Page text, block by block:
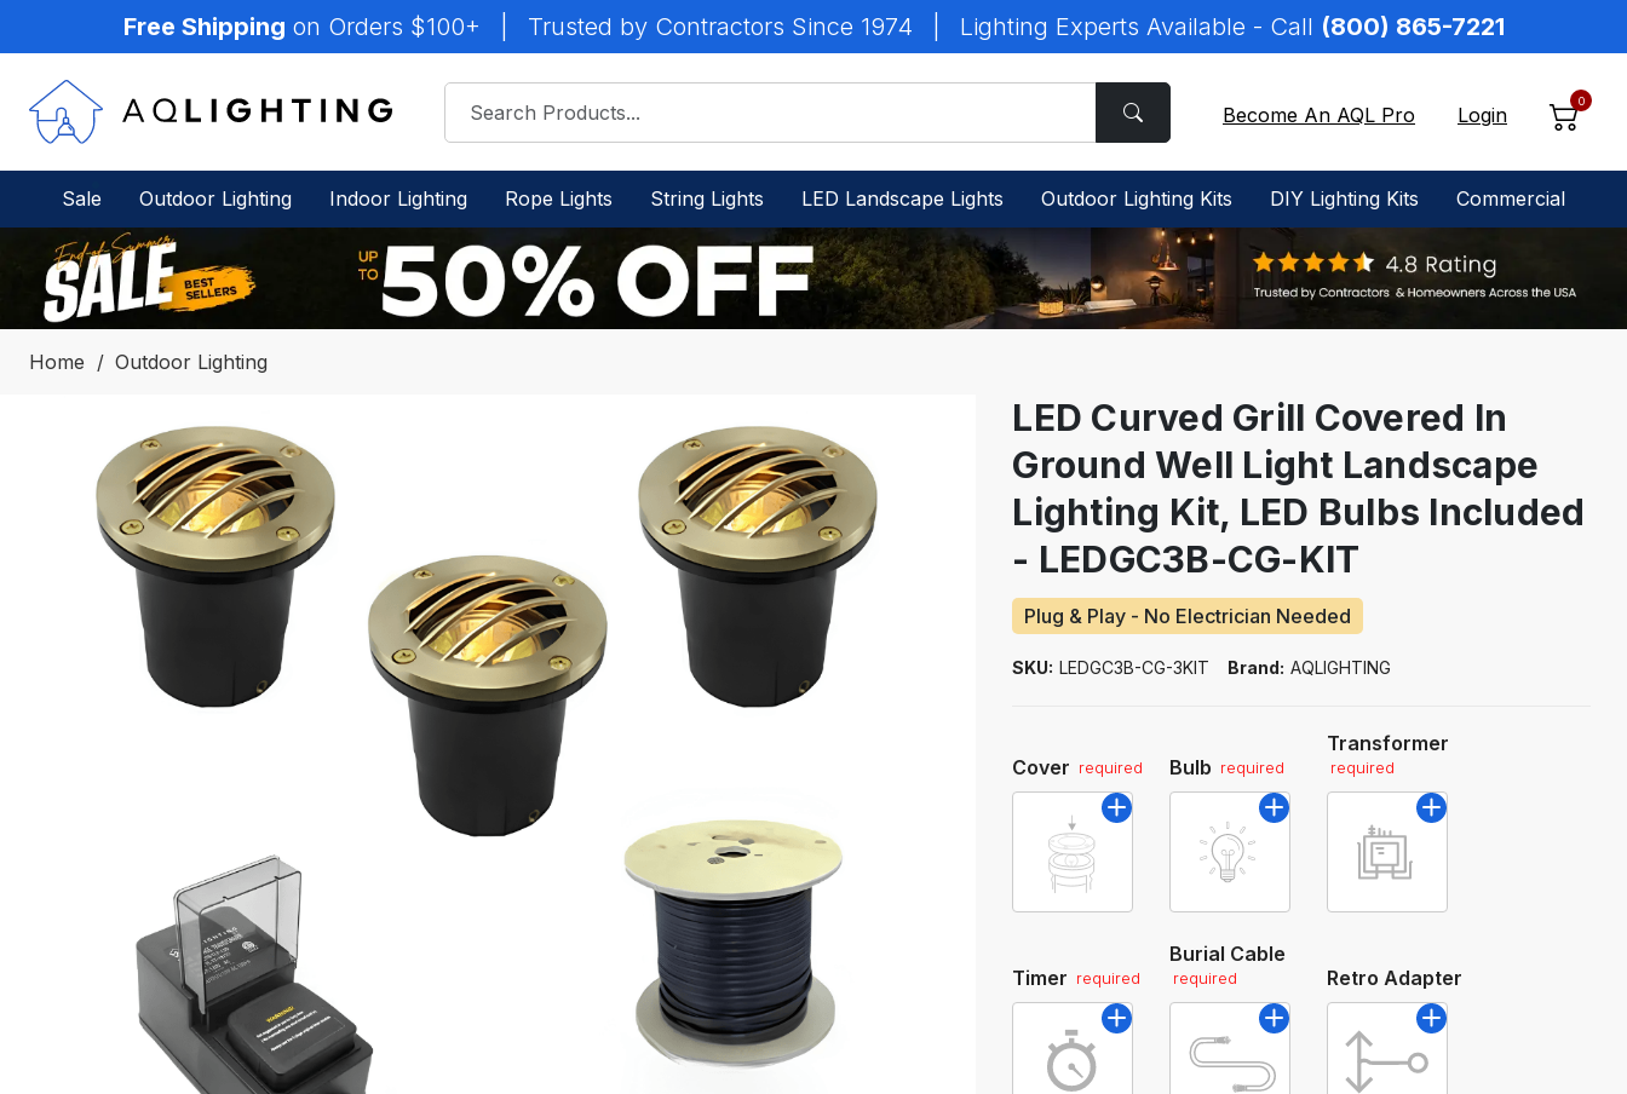
Free Shipping on Orders $100+ Trusted by Contractors Since 1974 Lighting Experts Available - Call (800) 865-7221
Become An AQL Pro Login
0
Sale Outdoor Lighting Indoor Lighting Rope Lights String Lights LED Landscape Lights Outdoor Lighting Kits DIY Lighting Kits Commercial
Home Outdoor Lighting
LED Curved Grill Covered In
Ground Well Light Landscape
Lighting Kit, LED Bulbs Included
- LEDGC3B-CG-KIT
Plug & Play - No Electrician Needed
SKU: LEDGC3B-CG-3KIT Brand: AQLIGHTING
Cover required Bulb required
Transformer
required
Timer required
Burial Cable
required Retro Adapter